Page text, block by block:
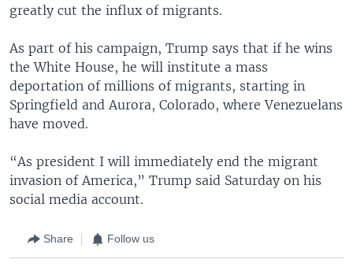
greatly cut the influx of migrants.
As part of his campaign, Trump says that if he wins
the White House, he will institute a mass
deportation of millions of migrants, starting in
Springfield and Aurora, Colorado, where Venezuelans
have moved.
“As president I will immediately end the migrant
invasion of America,” Trump said Saturday on his
social media account.
Share Follow us